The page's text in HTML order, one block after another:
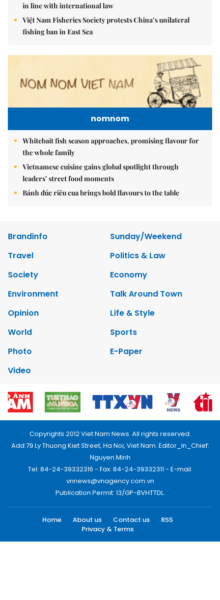
in line with international law
Việt Nam Fisheries Society protests China’s unilateral
fishing ban in East Sea
nomnom
Whitebait fish season approaches, promising flavour for
the whole family
Vietnamese cuisine gains global spotlight through
leaders’ street food moments
Bánh đúc riêu cua brings bold flavours to the table
Brandinfo
Sunday/Weekend
Travel
Politics & Law
Society
Economy
Environment
Talk Around Town
Opinion
Life & Style
World
Sports
Photo
E-Paper
Video
Copyrights 2012 Viet Nam News. All rights reserved.
Add:79 Ly Thuong Kiet Street, Ha Noi, Viet Nam. Editor_In_Chief:
Nguyen Minh
Tel: 84-24-39332316 - Fax: 84-24-39332311 - E-mail:
vnnews@vnagency.com.vn
Publication Permit: 13/GP-BVHTTDL.
Home About us Contact us
RSS
Privacy & Terms